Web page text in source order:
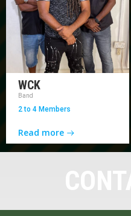
WCK
Band
2 to 4 Members
Read more